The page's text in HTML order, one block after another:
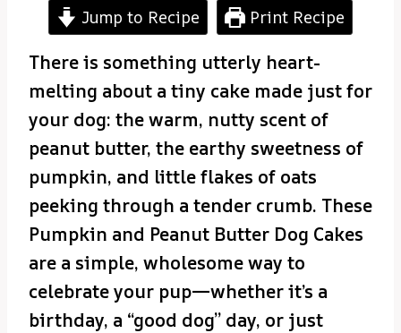
Jump to Recipe Print Recipe
There is something utterly heart-
melting about a tiny cake made just for
your dog: the warm, nutty scent of
peanut butter, the earthy sweetness of
pumpkin, and little flakes of oats
peeking through a tender crumb. These
Pumpkin and Peanut Butter Dog Cakes
are a simple, wholesome way to
celebrate your pup—whether it’s a
birthday, a “good dog” day, or just